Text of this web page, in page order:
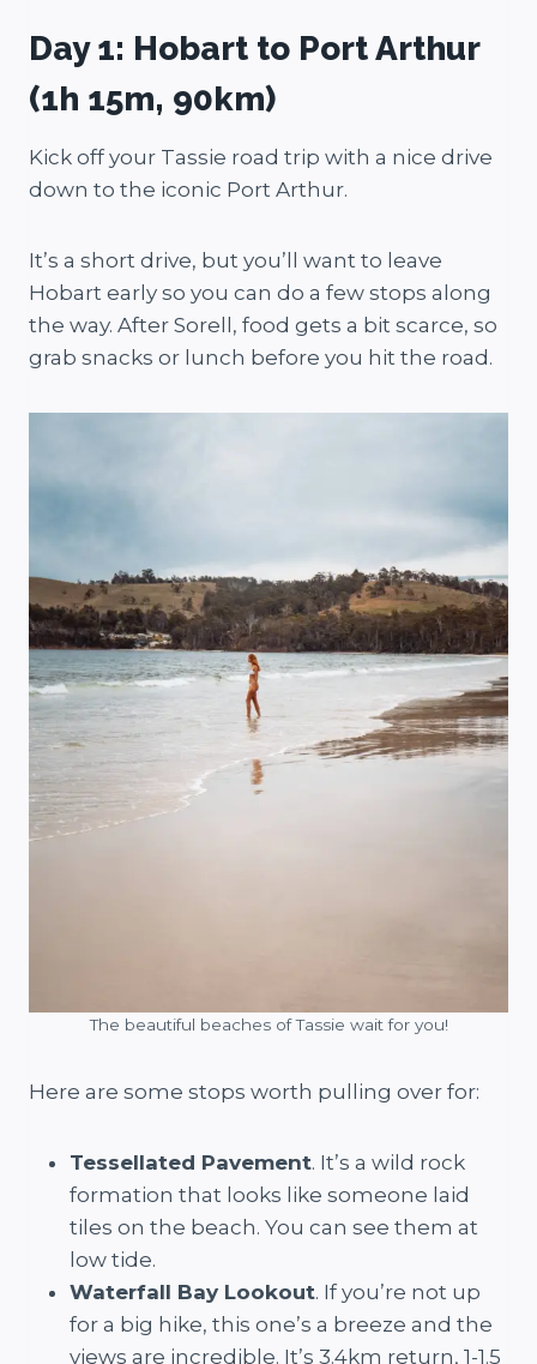
Day 1: Hobart to Port Arthur
(1h 15m, 90km)
Kick off your Tassie road trip with a nice drive
down to the iconic Port Arthur.
It’s a short drive, but you’ll want to leave
Hobart early so you can do a few stops along
the way. After Sorell, food gets a bit scarce, so
grab snacks or lunch before you hit the road.
The beautiful beaches of Tassie wait for you!
Here are some stops worth pulling over for:
Tessellated Pavement. It’s a wild rock
formation that looks like someone laid
tiles on the beach. You can see them at
low tide.
Waterfall Bay Lookout. If you’re not up
for a big hike, this one’s a breeze and the
views are incredible. It’s 3.4km return, 1-1.5